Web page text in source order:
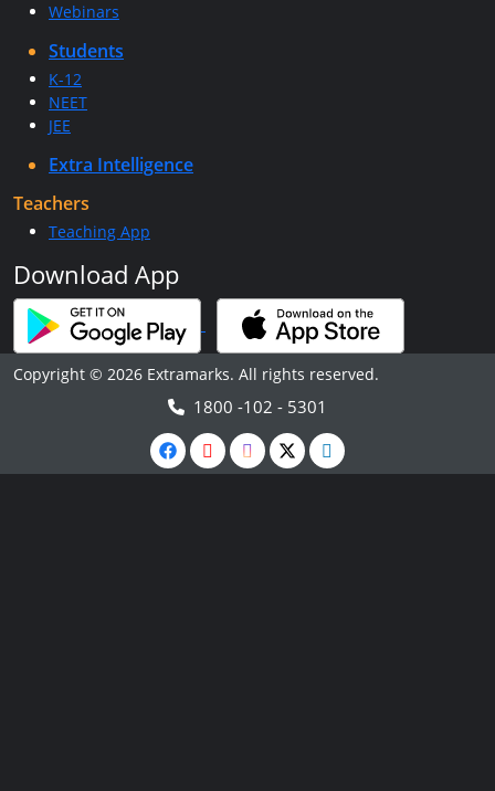
Webinars
Students
K-12
NEET
JEE
Extra Intelligence
Teachers
Teaching App
Download App
Copyright © 2026 Extramarks. All rights reserved.
1800 -102 - 5301